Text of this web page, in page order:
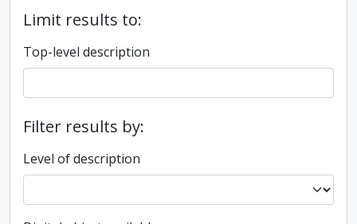
Limit results to:
Top-level description
Filter results by:
Level of description